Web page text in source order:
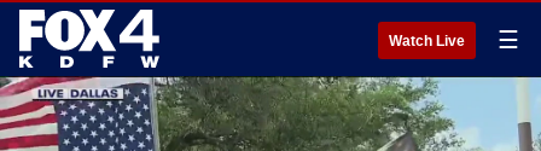
Watch Live ☰